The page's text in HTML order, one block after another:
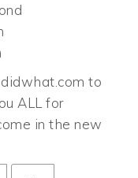
to
ALL for
in the new